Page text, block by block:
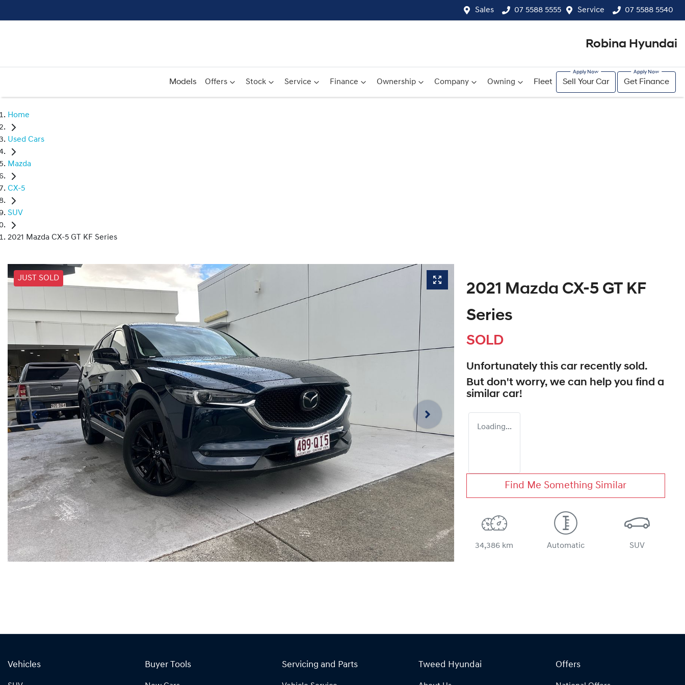
Sales 07 5588 5555 Service 07 5588 5540
Robina Hyundai
Models Offers Stock Service Finance Ownership Company Owning Fleet Sell Your Car Get Finance
Home
Used Cars
Mazda
CX-5
SUV
2021 Mazda CX-5 GT KF Series
JUST SOLD
2021 Mazda CX-5 GT KF
Series
SOLD
Unfortunately this car recently sold.
But don't worry, we can help you find a
similar car!
Loading...
Find Me Something Similar
34,386 km Automatic SUV
Vehicles Buyer Tools Servicing and Parts Tweed Hyundai Offers